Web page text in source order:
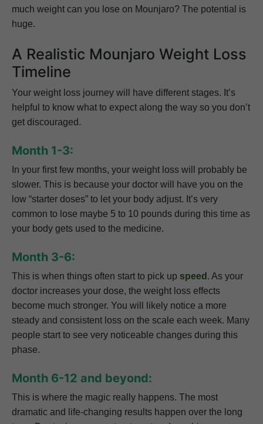
much weight can you lose on Mounjaro? The potential is
huge.
A Realistic Mounjaro Weight Loss
Timeline
Your weight loss journey will have different stages. It’s
helpful to know what to expect along the way so you don’t
get discouraged.
Month 1-3:
In your first few months, your weight loss will probably be
slower. This is because your doctor will have you on the
low “starter doses” to let your body adjust. It’s very
common to lose maybe 5 to 10 pounds during this time as
your body gets used to the medicine.
Month 3-6:
This is when things often start to pick up speed . As your
doctor increases your dose, the weight loss effects
become much stronger. You will likely notice a more
steady and consistent loss on the scale each week. Many
people start to see very noticeable changes during this
phase.
Month 6-12 and beyond:
This is where the magic really happens. The most
dramatic and life-changing results happen over the long